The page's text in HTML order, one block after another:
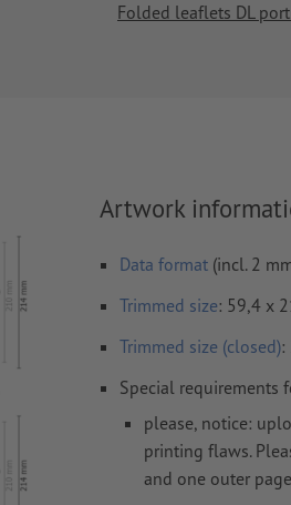
Folded leaflets DL
Artwork
Data format (incl. 2
Trimmed size: 59,4 x
Trimmed size (closed):
Special requirements
please, notice:
printing flaws.
and one outer